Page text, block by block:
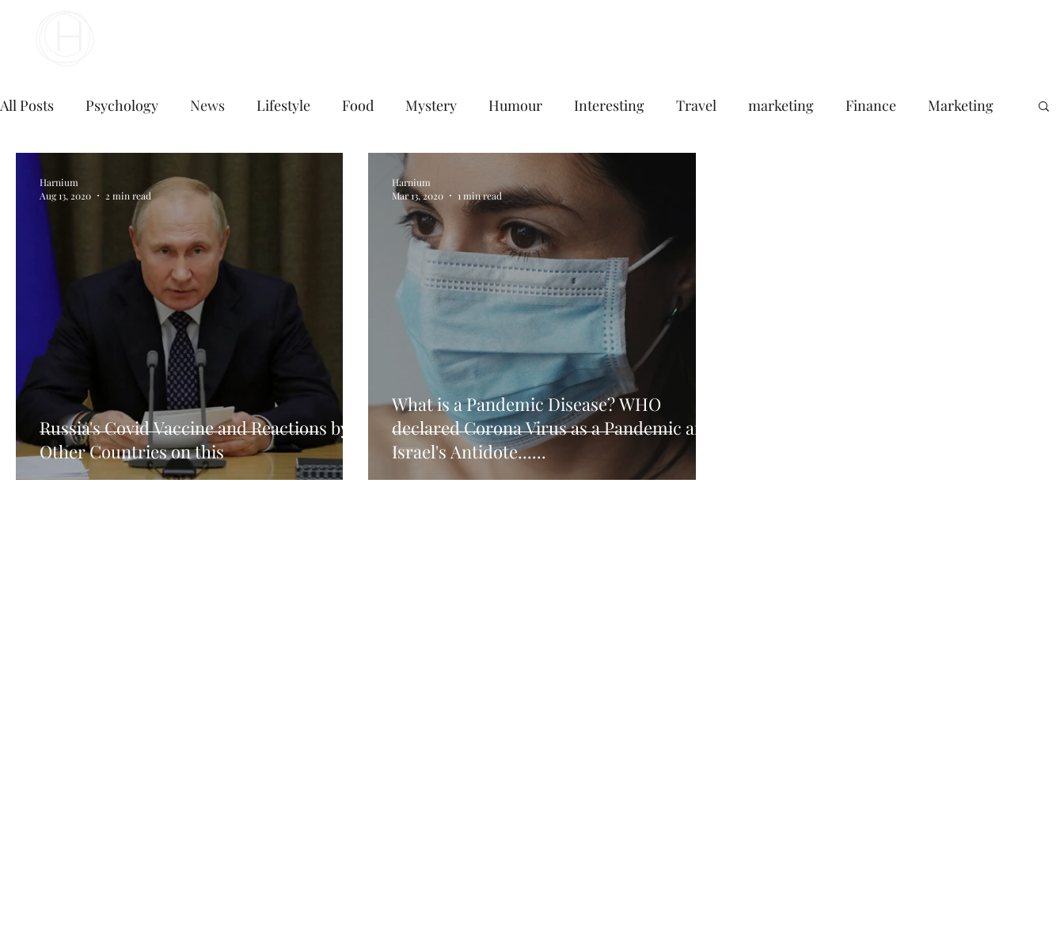
All Posts Psychology News Lifestyle Food Mystery Humour Interesting Travel marketing Finance Marketing
Digital Marketing Digital Marketing B2B Digital Marketing Services
E commerce business Top Digital Marketing Agencies Social Media Management Agency
digital marketing agency near me digital marketing agency Email Marketing Service in Delhi
How Consumer Psychology Is Transfor Technical SEO Checklisy Technical SEO Checklist
Russia's Covid Vaccine and Reactions by
Other Countries on this
Harnium
Aug 13, 2020
2 min read
What is a Pandemic Disease? WHO
declared Corona Virus as a Pandemic and
Israel's Antidote......
Harnium
Mar 13, 2020
1 min read